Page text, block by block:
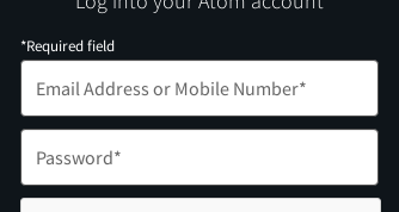
*Required field